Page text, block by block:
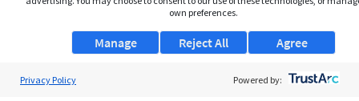
own preferences.
Manage Agree
Reject All
Privacy Policy Powered by: